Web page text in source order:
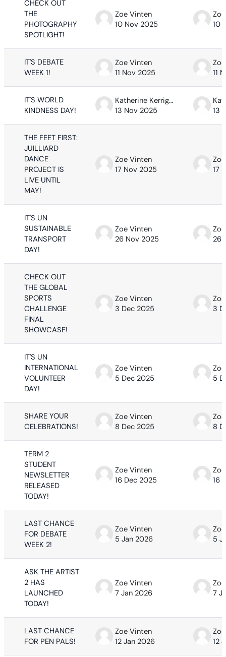
CHECK OUT
THE
PHOTOGRAPHY
SPOTLIGHT!
Zoe Vinten
10 Nov 2025
10
IT'S DEBATE
WEEK 1!
Zoe Vinten
11 Nov 2025
11
IT'S WORLD
KINDNESS DAY!
Katherine Kerrigan
13 Nov 2025
13
THE FEET FIRST:
JUILLIARD
DANCE
PROJECT IS
LIVE UNTIL
MAY!
Zoe Vinten
17 Nov 2025
17
IT'S UN
SUSTAINABLE
TRANSPORT
DAY!
Zoe Vinten
26 Nov 2025
26
CHECK OUT
THE GLOBAL
SPORTS
CHALLENGE
FINAL
SHOWCASE!
Zoe Vinten
3 Dec 2025
3
IT'S UN
INTERNATIONAL
VOLUNTEER
DAY!
Zoe Vinten
5 Dec 2025
5
SHARE YOUR
CELEBRATIONS!
Zoe Vinten
8 Dec 2025
8
TERM 2
STUDENT
NEWSLETTER
RELEASED
TODAY!
Zoe Vinten
16 Dec 2025
16
LAST CHANCE
FOR DEBATE
WEEK 2!
Zoe Vinten
5 Jan 2026
5
ASK THE ARTIST
2 HAS
LAUNCHED
TODAY!
Zoe Vinten
7 Jan 2026
7
LAST CHANCE
FOR PEN PALS!
Zoe Vinten
12 Jan 2026
12